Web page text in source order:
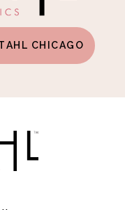
CHICAGO